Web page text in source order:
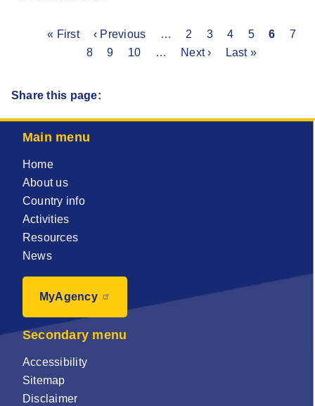
First
« First
Previous
page
‹ Previous … Page
2 Page
3 Page
4 Page
5
Current
6
7
Page
8 Page
9 Page
10 …
Next
Next ›
Last
Last »
Share this page:
Main menu
Home
About us
Country info
Activities
Resources
News
MyAgency
Secondary menu
Accessibility
Sitemap
Disclaimer